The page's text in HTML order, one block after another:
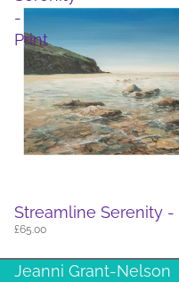
-
Print
Streamline Serenity -
£65.00
Jeanni Grant-Nelson